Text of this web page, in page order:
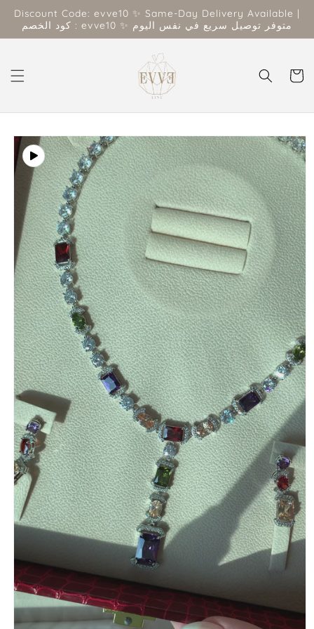
Skip to
content
Discount Code: evve10 ✨ Same-Day Delivery Available |
كود الخصم : evve10 ✨ متوفر توصيل سريع في نفس اليوم
Cart
Skip to
product
information